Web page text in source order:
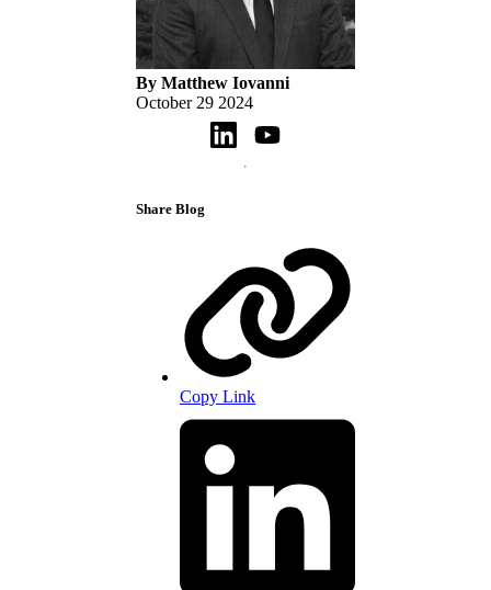
By Matthew Iovanni
October 29 2024
Share Blog
Copy Link